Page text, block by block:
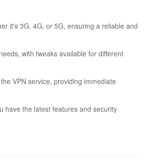
it's 3G, 4G, or 5G, ensuring a reliable and
with tweaks available for different
VPN service, providing immediate
have the latest features and security
allowing you to browse, stream,